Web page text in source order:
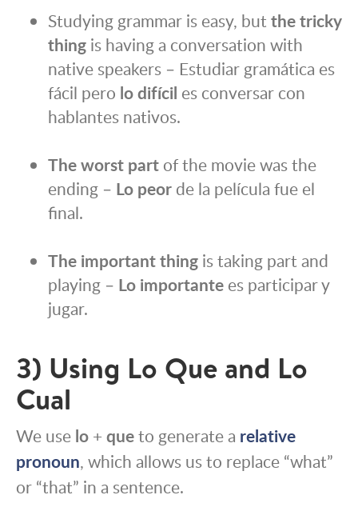
Studying grammar is easy, but the tricky
thing is having a conversation with
native speakers – Estudiar gramática es
fácil pero lo difícil es conversar con
hablantes nativos.
The worst part of the movie was the
ending – Lo peor de la película fue el
final.
The important thing is taking part and
playing – Lo importante es participar y
jugar.
3) Using Lo Que and Lo
Cual
We use lo + queto generate a relative
pronoun, which allows us to replace “what”
or “that” in a sentence.